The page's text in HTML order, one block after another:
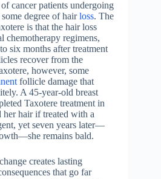
cancer patients undergoing
degree of hairloss. The
is that the hair loss
chemotherapy regimens,
six months after treatment
recover from the
however, some
follicle damage that
A 45-year-old breast
Taxotere treatment in
her hair if treated with a
yet seven years later—
remains bald.
creates lasting
that go far